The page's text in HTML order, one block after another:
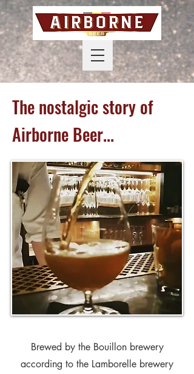
The nostalgic story of
Airborne Beer...
Brewed by the Bouillon brewery
according to the Lamborelle brewery